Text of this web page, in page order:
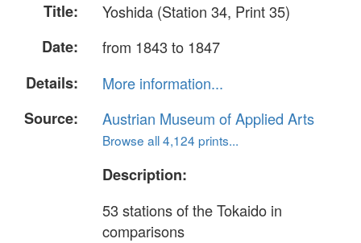
Title:
Yoshida (Station 34, Print 35)
Date:
from 1843 to 1847
Details:
More information...
Source:
Austrian Museum of Applied Arts
Browse all 4,124 prints...
Description:
53 stations of the Tokaido in
comparisons